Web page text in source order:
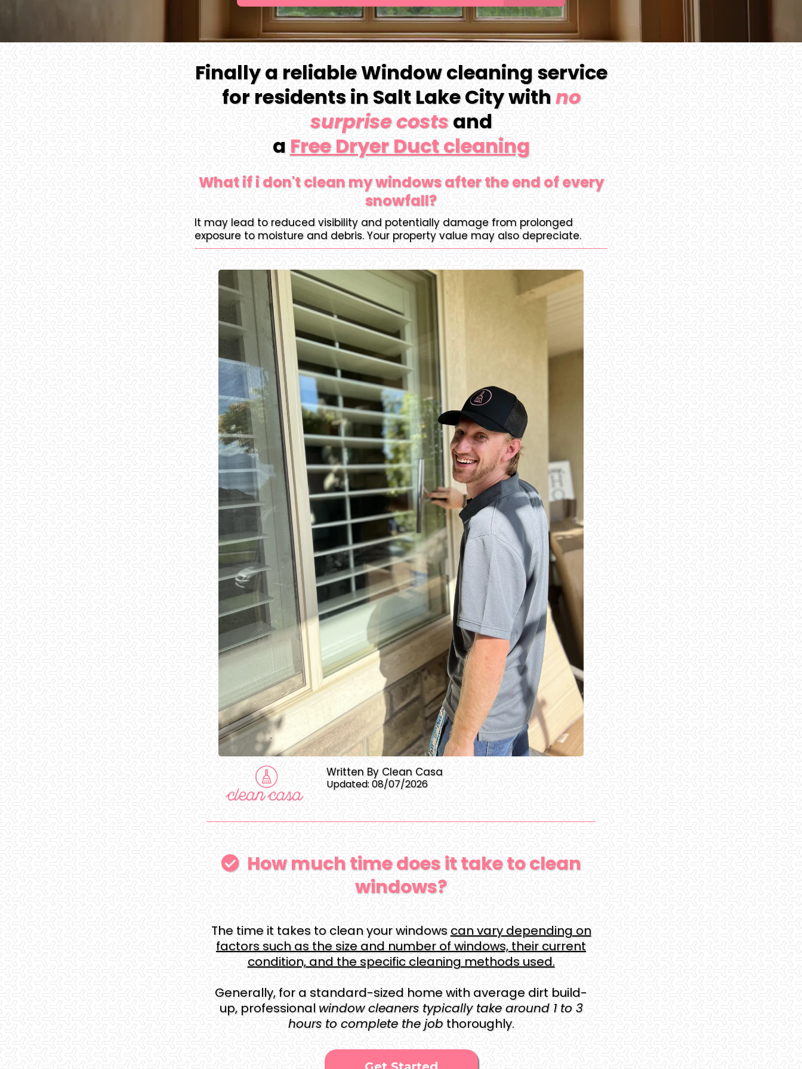
Finally a reliable Window cleaning service
for residents in Salt Lake City withno
surprise costsand
aFree Dryer Duct cleaning
What if i don't clean my windows after the end of every
snowfall?
It may lead to reduced visibility and potentially damage from prolonged
exposure to moisture and debris. Your property value may also depreciate.
Written By Clean Casa
Updated: 08/07/2026
How much time does it take to clean
windows?
The time it takes to clean your windowscan vary depending on
factors such as the size and number of windows, their current
condition, and the specific cleaning methods used.
Generally, for a standard-sized home with average dirt build-
up, professionalwindow cleaners typically take around 1 to 3
hours to complete the jobthoroughly.